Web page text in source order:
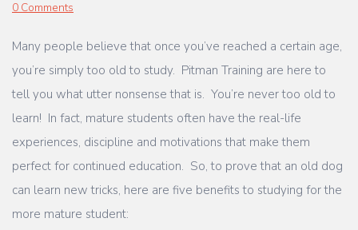
0 Comments
Many people believe that once you’ve reached a certain age,
you’re simply too old to study. Pitman Training are here to
tell you what utter nonsense that is. You’re never too old to
learn! In fact, mature students often have the real-life
experiences, discipline and motivations that make them
perfect for continued education. So, to prove that an old dog
can learn new tricks, here are five benefits to studying for the
more mature student: